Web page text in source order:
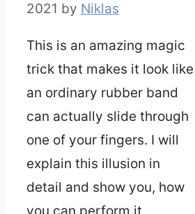
2021 by Niklas
This is an amazing magic
trick that makes it look like
an ordinary rubber band
can actually slide through
one of your fingers. I will
explain this illusion in
detail and show you, how